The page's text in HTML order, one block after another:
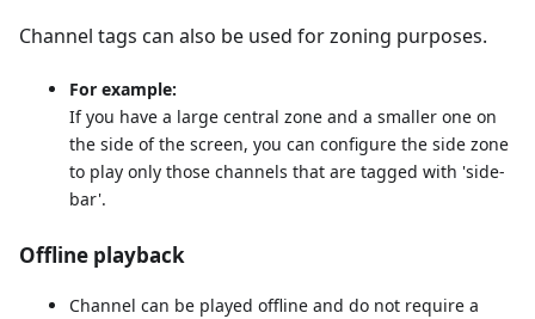
Channel tags can also be used for zoning purposes.
For example:
If you have a large central zone and a smaller one on
the side of the screen, you can configure the side zone
to play only those channels that are tagged with 'side-
bar'.
Offline playback
Channel can be played offline and do not require a